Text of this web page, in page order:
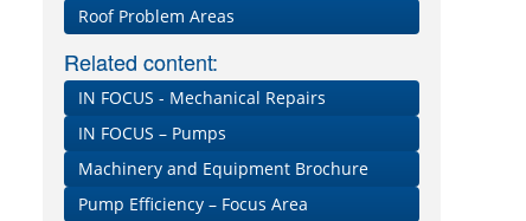
Roof Problem Areas
Related content:
IN FOCUS - Mechanical Repairs
IN FOCUS – Pumps
Machinery and Equipment Brochure
Pump Efficiency – Focus Area